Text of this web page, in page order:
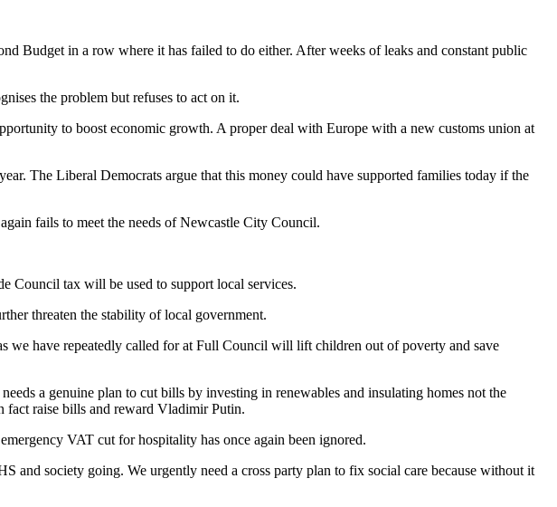
Budget in a row where it has failed to do either. After weeks of leaks and constant public
the problem but refuses to act on it.
to boost economic growth. A proper deal with Europe with a new customs union at
The Liberal Democrats argue that this money could have supported families today if the
fails to meet the needs of Newcastle City Council.
Council tax will be used to support local services.
threaten the stability of local government.
we have repeatedly called for at Full Council will lift children out of poverty and save
a genuine plan to cut bills by investing in renewables and insulating homes not the
fact raise bills and reward Vladimir Putin.
VAT cut for hospitality has once again been ignored.
society going. We urgently need a cross party plan to fix social care because without it